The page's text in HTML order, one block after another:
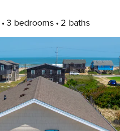
3 bedrooms 2 baths